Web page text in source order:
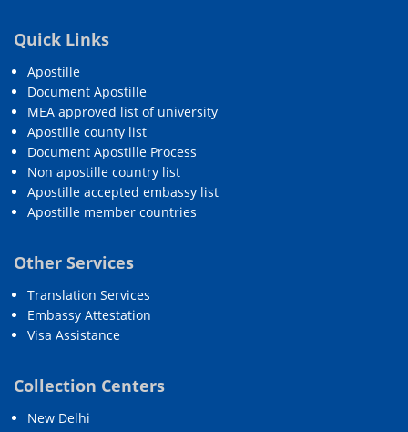
Quick Links
Apostille
Document Apostille
MEA approved list of university
Apostille county list
Document Apostille Process
Non apostille country list
Apostille accepted embassy list
Apostille member countries
Other Services
Translation Services
Embassy Attestation
Visa Assistance
Collection Centers
New Delhi